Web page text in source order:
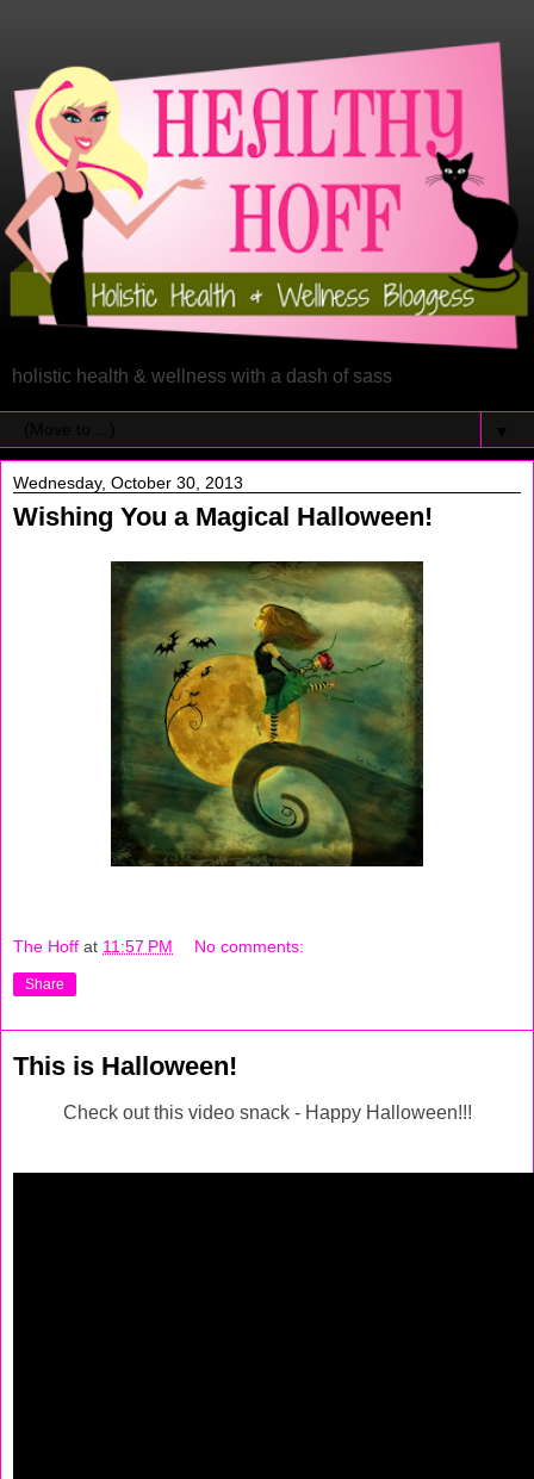
holistic health & wellness with a dash of sass
Wednesday, October 30, 2013
Wishing You a Magical Halloween!
The Hoff at 11:57 PM No comments:
Share
This is Halloween!
Check out this video snack - Happy Halloween!!!